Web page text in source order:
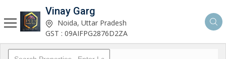
Vinay Garg
Noida, Uttar Pradesh
GST : 09AIFPG2876D2ZA